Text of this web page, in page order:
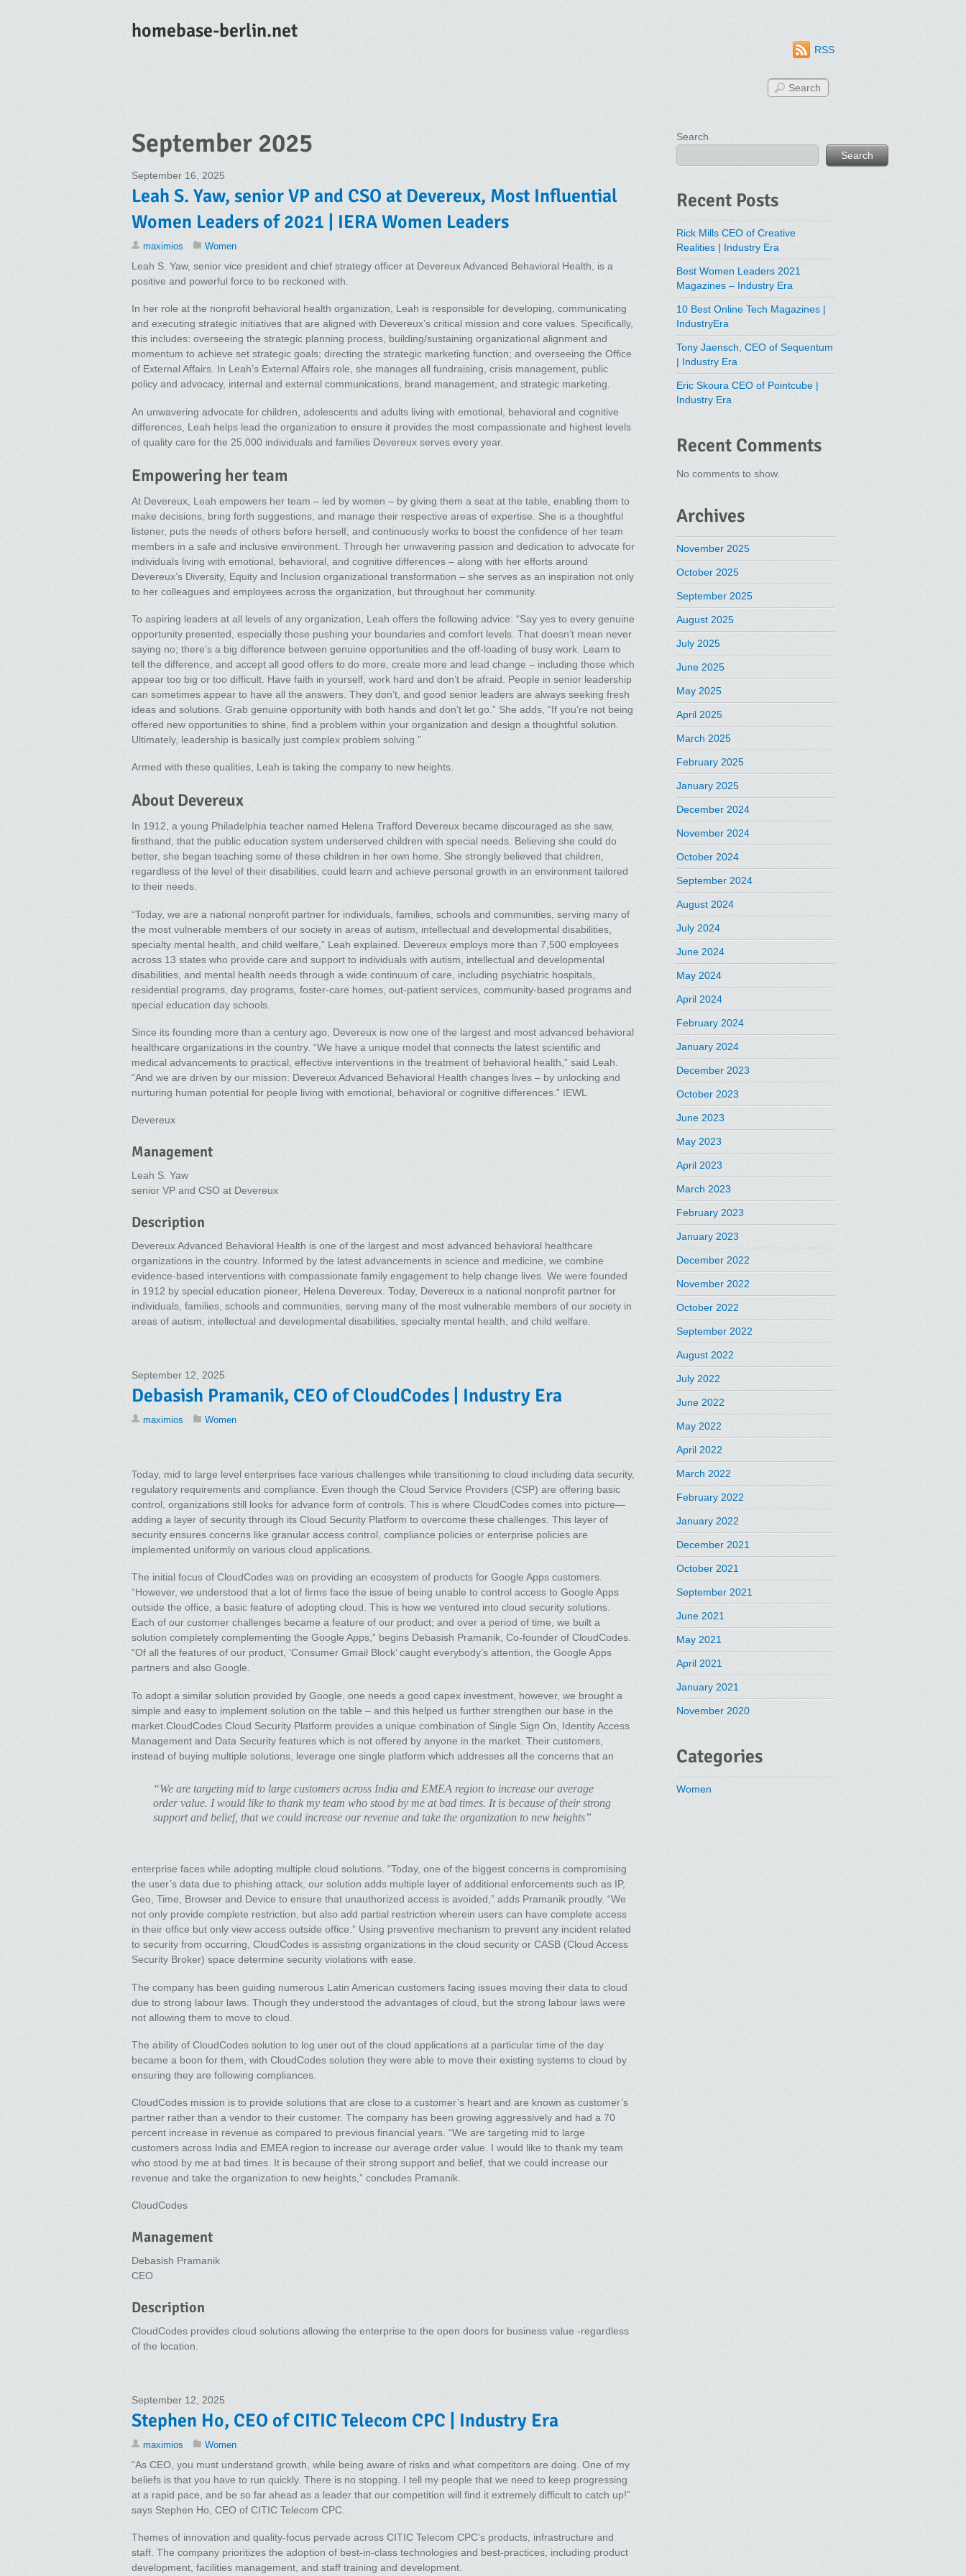
homebase-berlin.net
RSS
September 2025
September 16, 2025
Leah S. Yaw, senior VP and CSO at Devereux, Most Influential
Women Leaders of 2021 | IERA Women Leaders
maximios Women
Leah S. Yaw, senior vice president and chief strategy officer at Devereux Advanced Behavioral Health, is a
positive and powerful force to be reckoned with.
In her role at the nonprofit behavioral health organization, Leah is responsible for developing, communicating
and executing strategic initiatives that are aligned with Devereux’s critical mission and core values. Specifically,
this includes: overseeing the strategic planning process, building/sustaining organizational alignment and
momentum to achieve set strategic goals; directing the strategic marketing function; and overseeing the Office
of External Affairs. In Leah’s External Affairs role, she manages all fundraising, crisis management, public
policy and advocacy, internal and external communications, brand management, and strategic marketing.
An unwavering advocate for children, adolescents and adults living with emotional, behavioral and cognitive
differences, Leah helps lead the organization to ensure it provides the most compassionate and highest levels
of quality care for the 25,000 individuals and families Devereux serves every year.
Empowering her team
At Devereux, Leah empowers her team – led by women – by giving them a seat at the table, enabling them to
make decisions, bring forth suggestions, and manage their respective areas of expertise. She is a thoughtful
listener, puts the needs of others before herself, and continuously works to boost the confidence of her team
members in a safe and inclusive environment. Through her unwavering passion and dedication to advocate for
individuals living with emotional, behavioral, and cognitive differences – along with her efforts around
Devereux’s Diversity, Equity and Inclusion organizational transformation – she serves as an inspiration not only
to her colleagues and employees across the organization, but throughout her community.
To aspiring leaders at all levels of any organization, Leah offers the following advice: “Say yes to every genuine
opportunity presented, especially those pushing your boundaries and comfort levels. That doesn’t mean never
saying no; there’s a big difference between genuine opportunities and the off-loading of busy work. Learn to
tell the difference, and accept all good offers to do more, create more and lead change – including those which
appear too big or too difficult. Have faith in yourself, work hard and don’t be afraid. People in senior leadership
can sometimes appear to have all the answers. They don’t, and good senior leaders are always seeking fresh
ideas and solutions. Grab genuine opportunity with both hands and don’t let go.” She adds, “If you’re not being
offered new opportunities to shine, find a problem within your organization and design a thoughtful solution.
Ultimately, leadership is basically just complex problem solving.”
Armed with these qualities, Leah is taking the company to new heights.
About Devereux
In 1912, a young Philadelphia teacher named Helena Trafford Devereux became discouraged as she saw,
firsthand, that the public education system underserved children with special needs. Believing she could do
better, she began teaching some of these children in her own home. She strongly believed that children,
regardless of the level of their disabilities, could learn and achieve personal growth in an environment tailored
to their needs.
“Today, we are a national nonprofit partner for individuals, families, schools and communities, serving many of
the most vulnerable members of our society in areas of autism, intellectual and developmental disabilities,
specialty mental health, and child welfare,” Leah explained. Devereux employs more than 7,500 employees
across 13 states who provide care and support to individuals with autism, intellectual and developmental
disabilities, and mental health needs through a wide continuum of care, including psychiatric hospitals,
residential programs, day programs, foster-care homes, out-patient services, community-based programs and
special education day schools.
Since its founding more than a century ago, Devereux is now one of the largest and most advanced behavioral
healthcare organizations in the country. “We have a unique model that connects the latest scientific and
medical advancements to practical, effective interventions in the treatment of behavioral health,” said Leah.
“And we are driven by our mission: Devereux Advanced Behavioral Health changes lives – by unlocking and
nurturing human potential for people living with emotional, behavioral or cognitive differences.” IEWL
Devereux
Management
Leah S. Yaw
senior VP and CSO at Devereux
Description
Devereux Advanced Behavioral Health is one of the largest and most advanced behavioral healthcare
organizations in the country. Informed by the latest advancements in science and medicine, we combine
evidence-based interventions with compassionate family engagement to help change lives. We were founded
in 1912 by special education pioneer, Helena Devereux. Today, Devereux is a national nonprofit partner for
individuals, families, schools and communities, serving many of the most vulnerable members of our society in
areas of autism, intellectual and developmental disabilities, specialty mental health, and child welfare.
September 12, 2025
Debasish Pramanik, CEO of CloudCodes | Industry Era
maximios Women
Today, mid to large level enterprises face various challenges while transitioning to cloud including data security,
regulatory requirements and compliance. Even though the Cloud Service Providers (CSP) are offering basic
control, organizations still looks for advance form of controls. This is where CloudCodes comes into picture—
adding a layer of security through its Cloud Security Platform to overcome these challenges. This layer of
security ensures concerns like granular access control, compliance policies or enterprise policies are
implemented uniformly on various cloud applications.
The initial focus of CloudCodes was on providing an ecosystem of products for Google Apps customers.
“However, we understood that a lot of firms face the issue of being unable to control access to Google Apps
outside the office, a basic feature of adopting cloud. This is how we ventured into cloud security solutions.
Each of our customer challenges became a feature of our product; and over a period of time, we built a
solution completely complementing the Google Apps,” begins Debasish Pramanik, Co-founder of CloudCodes.
“Of all the features of our product, ‘Consumer Gmail Block’ caught everybody’s attention, the Google Apps
partners and also Google.
To adopt a similar solution provided by Google, one needs a good capex investment, however, we brought a
simple and easy to implement solution on the table – and this helped us further strengthen our base in the
market.CloudCodes Cloud Security Platform provides a unique combination of Single Sign On, Identity Access
Management and Data Security features which is not offered by anyone in the market. Their customers,
instead of buying multiple solutions, leverage one single platform which addresses all the concerns that an
“We are targeting mid to large customers across India and EMEA region to increase our average
order value. I would like to thank my team who stood by me at bad times. It is because of their strong
support and belief, that we could increase our revenue and take the organization to new heights”
enterprise faces while adopting multiple cloud solutions. “Today, one of the biggest concerns is compromising
the user’s data due to phishing attack, our solution adds multiple layer of additional enforcements such as IP,
Geo, Time, Browser and Device to ensure that unauthorized access is avoided,” adds Pramanik proudly. “We
not only provide complete restriction, but also add partial restriction wherein users can have complete access
in their office but only view access outside office.” Using preventive mechanism to prevent any incident related
to security from occurring, CloudCodes is assisting organizations in the cloud security or CASB (Cloud Access
Security Broker) space determine security violations with ease.
The company has been guiding numerous Latin American customers facing issues moving their data to cloud
due to strong labour laws. Though they understood the advantages of cloud, but the strong labour laws were
not allowing them to move to cloud.
The ability of CloudCodes solution to log user out of the cloud applications at a particular time of the day
became a boon for them, with CloudCodes solution they were able to move their existing systems to cloud by
ensuring they are following compliances.
CloudCodes mission is to provide solutions that are close to a customer’s heart and are known as customer’s
partner rather than a vendor to their customer. The company has been growing aggressively and had a 70
percent increase in revenue as compared to previous financial years. “We are targeting mid to large
customers across India and EMEA region to increase our average order value. I would like to thank my team
who stood by me at bad times. It is because of their strong support and belief, that we could increase our
revenue and take the organization to new heights,” concludes Pramanik.
CloudCodes
Management
Debasish Pramanik
CEO
Description
CloudCodes provides cloud solutions allowing the enterprise to the open doors for business value -regardless
of the location.
September 12, 2025
Stephen Ho, CEO of CITIC Telecom CPC | Industry Era
maximios Women
“As CEO, you must understand growth, while being aware of risks and what competitors are doing. One of my
beliefs is that you have to run quickly. There is no stopping. I tell my people that we need to keep progressing
at a rapid pace, and be so far ahead as a leader that our competition will find it extremely difficult to catch up!”
says Stephen Ho, CEO of CITIC Telecom CPC.
Themes of innovation and quality-focus pervade across CITIC Telecom CPC’s products, infrastructure and
staff. The company prioritizes the adoption of best-in-class technologies and best-practices, including product
development, facilities management, and staff training and development.
Search
Search
Recent Posts
Rick Mills CEO of Creative
Realities | Industry Era
Best Women Leaders 2021
Magazines – Industry Era
10 Best Online Tech Magazines |
IndustryEra
Tony Jaensch, CEO of Sequentum
| Industry Era
Eric Skoura CEO of Pointcube |
Industry Era
Recent Comments
No comments to show.
Archives
November 2025
October 2025
September 2025
August 2025
July 2025
June 2025
May 2025
April 2025
March 2025
February 2025
January 2025
December 2024
November 2024
October 2024
September 2024
August 2024
July 2024
June 2024
May 2024
April 2024
February 2024
January 2024
December 2023
October 2023
June 2023
May 2023
April 2023
March 2023
February 2023
January 2023
December 2022
November 2022
October 2022
September 2022
August 2022
July 2022
June 2022
May 2022
April 2022
March 2022
February 2022
January 2022
December 2021
October 2021
September 2021
June 2021
May 2021
April 2021
January 2021
November 2020
Categories
Women